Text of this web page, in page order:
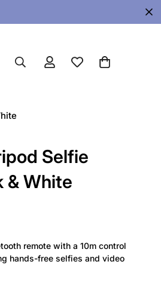
🔥 Limited Gear Sale - Save Up To
Selfie
& White
remote with a 10m control
hands-free selfies and video